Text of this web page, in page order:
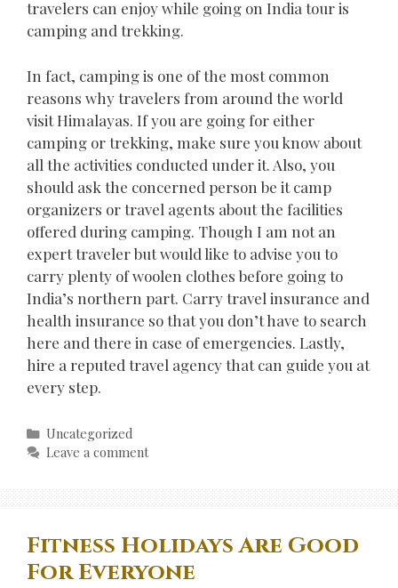
travelers can enjoy while going on India tour is
camping and trekking.
In fact, camping is one of the most common
reasons why travelers from around the world
visit Himalayas. If you are going for either
camping or trekking, make sure you know about
all the activities conducted under it. Also, you
should ask the concerned person be it camp
organizers or travel agents about the facilities
offered during camping. Though I am not an
expert traveler but would like to advise you to
carry plenty of woolen clothes before going to
India’s northern part. Carry travel insurance and
health insurance so that you don’t have to search
here and there in case of emergencies. Lastly,
hire a reputed travel agency that can guide you at
every step.
Categories
Uncategorized
Leave a comment
Fitness Holidays Are Good
For Everyone